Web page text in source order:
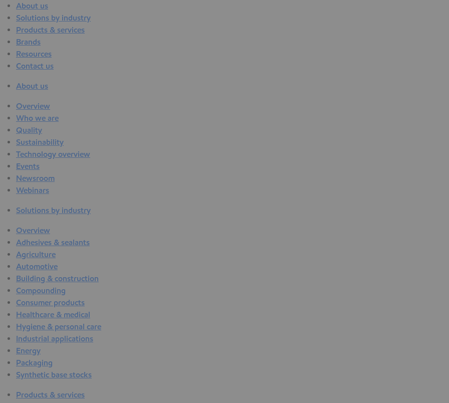
About us
Solutions by industry
Products & services
Brands
Resources
Contact us
About us
Overview
Who we are
Quality
Sustainability
Technology overview
Events
Newsroom
Webinars
Solutions by industry
Overview
Adhesives & sealants
Agriculture
Automotive
Building & construction
Compounding
Consumer products
Healthcare & medical
Hygiene & personal care
Industrial applications
Energy
Packaging
Synthetic base stocks
Products & services